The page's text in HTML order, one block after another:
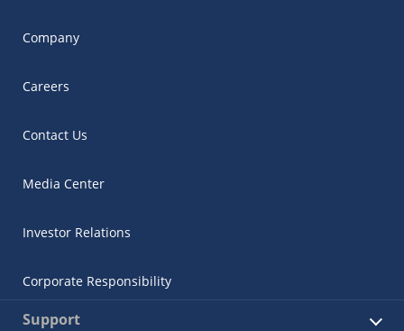
Company
Careers
Contact Us
Media Center
Investor Relations
Corporate Responsibility
Support